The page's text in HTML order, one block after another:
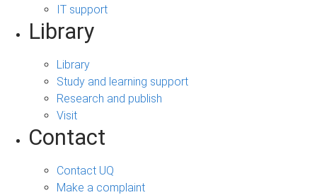
IT support
Library
Library
Study and learning support
Research and publish
Visit
Contact
Contact UQ
Make a complaint